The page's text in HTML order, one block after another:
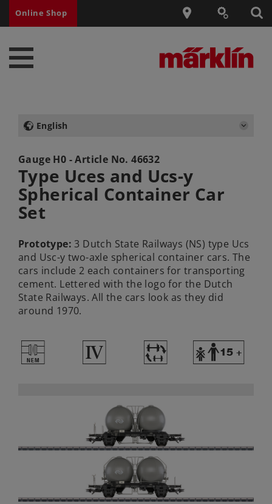
Online Shop
English
Gauge H0 - Article No.46632
Type Uces and Ucs-y
Spherical Container Car
Set
Prototype: 3 Dutch State Railways (NS) type Ucs
and Usc-y two-axle spherical container cars. The
cars include 2 each containers for transporting
cement. Lettered with the logo for the Dutch
State Railways. All the cars look as they did
around 1970.
U 4 ~ Y